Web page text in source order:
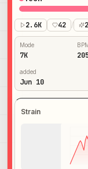
2.6K 42 /
Mode
7K
added
Jun 10
Strain